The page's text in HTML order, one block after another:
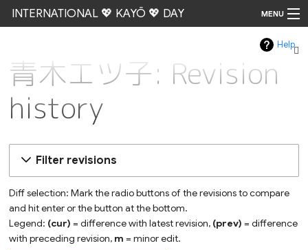
INTERNATIONAL 💖 KAYŌ 💖 DAY MENU
Help
青木エツ子: Revision
history
Filter revisions
Diff selection: Mark the radio buttons of the revisions to compare
and hit enter or the button at the bottom.
Legend: (cur) = difference with latest revision, (prev) = difference
with preceding revision, m = minor edit.